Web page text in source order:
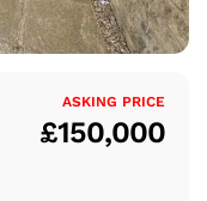
£150,000
ASKING PRICE